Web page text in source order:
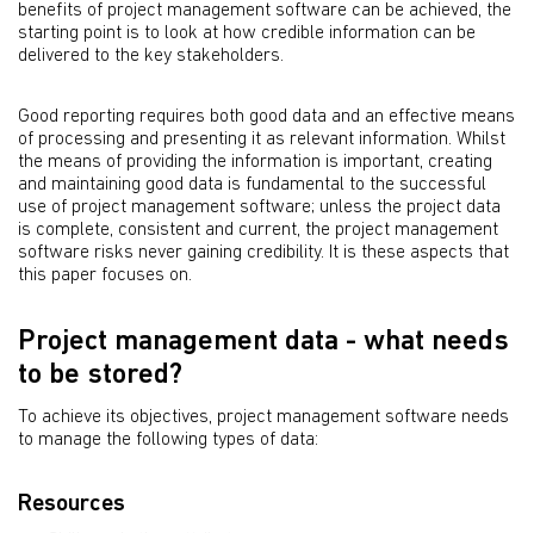
benefits of project management software can be achieved, the
starting point is to look at how credible information can be
delivered to the key stakeholders.
Good reporting requires both good data and an effective means
of processing and presenting it as relevant information. Whilst
the means of providing the information is important, creating
and maintaining good data is fundamental to the successful
use of project management software; unless the project data
is complete, consistent and current, the project management
software risks never gaining credibility. It is these aspects that
this paper focuses on.
Project management data - what needs
to be stored?
To achieve its objectives, project management software needs
to manage the following types of data:
Resources